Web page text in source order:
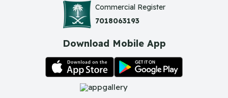
Commercial Register
7018063193
Download Mobile App